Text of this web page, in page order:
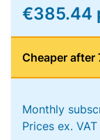
€385.44
Cheaper after
Monthly
Prices ex. VAT